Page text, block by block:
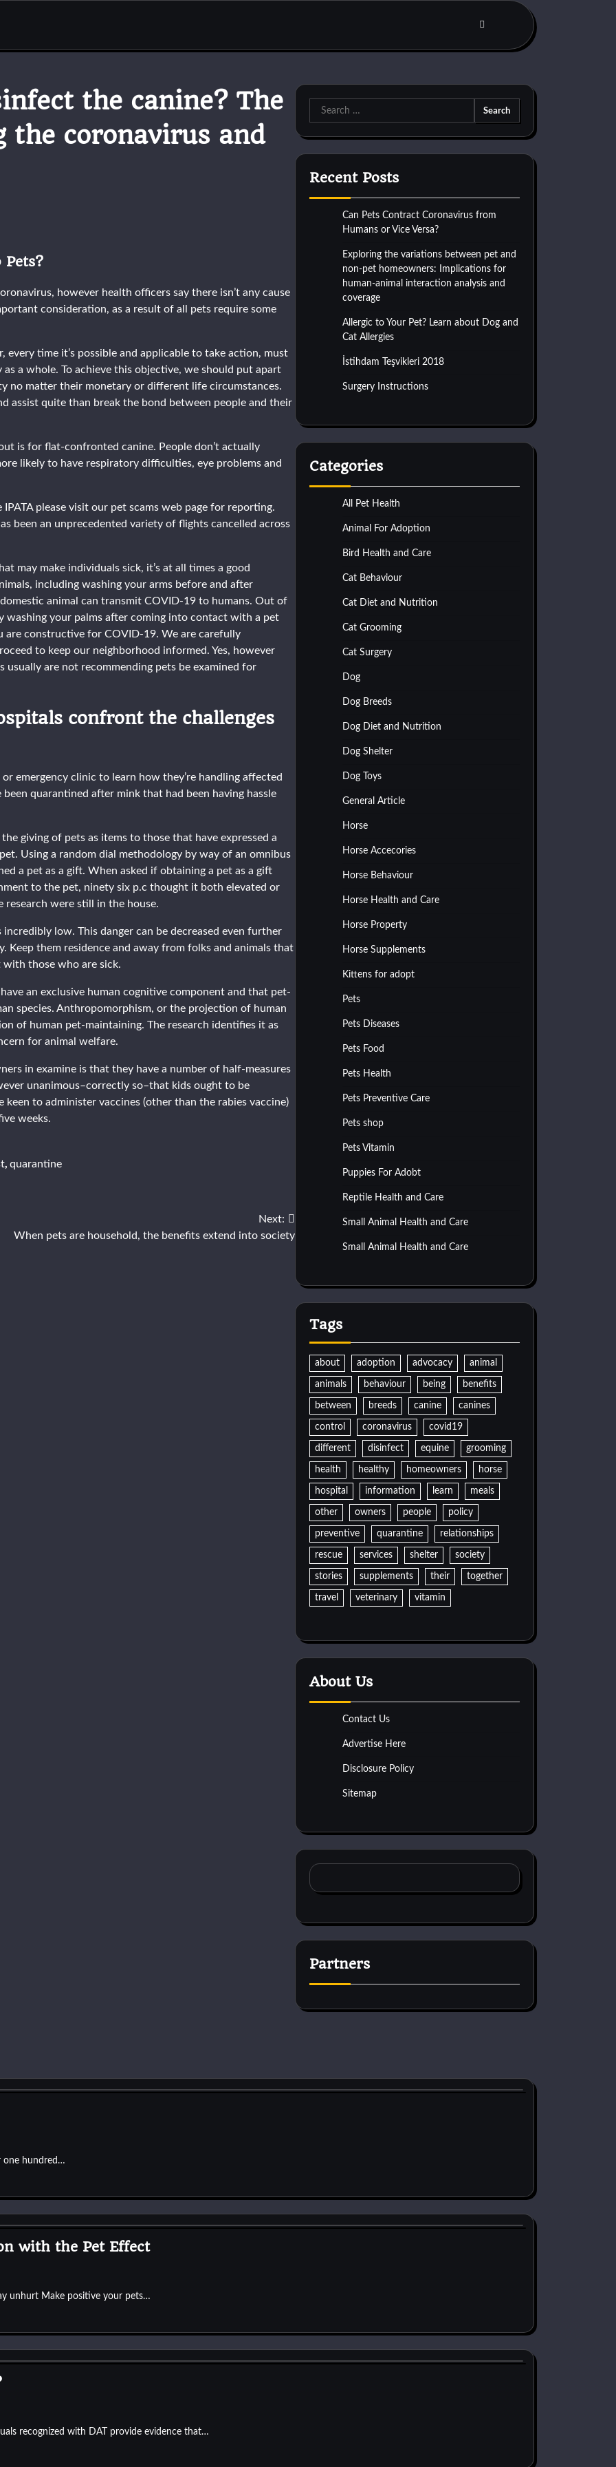
the canine? The
the coronavirus and
however health officers say there isn’t any cause
consideration, as a result of all pets require some
every time it’s possible and applicable to take action, must
a whole. To achieve this objective, we should put apart
no matter their monetary or different life circumstances.
assist quite than break the bond between people and their
is for flat-confronted canine. People don’t actually
likely to have respiratory difficulties, eye problems and
please visit our pet scams web page for reporting.
been an unprecedented variety of flights cancelled across
may make individuals sick, it’s at all times a good
including washing your arms before and after
animal can transmit COVID-19 to humans. Out of
washing your palms after coming into contact with a pet
constructive for COVID-19. We are carefully
to keep our neighborhood informed. Yes, however
are not recommending pets be examined for
confront the challenges
emergency clinic to learn how they’re handling affected
quarantined after mink that had been having hassle
giving of pets as items to those that have expressed a
Using a random dial methodology by way of an omnibus
a pet as a gift. When asked if obtaining a pet as a gift
to the pet, ninety six p.c thought it both elevated or
were still in the house.
low. This danger can be decreased even further
Keep them residence and away from folks and animals that
with those who are sick.
an exclusive human cognitive component and that pet-
species. Anthropomorphism, or the projection of human
of human pet-maintaining. The research identifies it as
for animal welfare.
in examine is that they have a number of half-measures
unanimous–correctly so–that kids ought to be
to administer vaccines (other than the rabies vaccine)
weeks.
quarantine
Next:
When pets are household, the benefits extend into society
Search
for:
Recent Posts
Can Pets Contract Coronavirus from
Humans or Vice Versa?
Exploring the variations between pet and
non-pet homeowners: Implications for
human-animal interaction analysis and
coverage
Allergic to Your Pet? Learn about Dog and
Cat Allergies
İstihdam Teşvikleri 2018
Surgery Instructions
Categories
All Pet Health
Animal For Adoption
Bird Health and Care
Cat Behaviour
Cat Diet and Nutrition
Cat Grooming
Cat Surgery
Dog
Dog Breeds
Dog Diet and Nutrition
Dog Shelter
Dog Toys
General Article
Horse
Horse Accecories
Horse Behaviour
Horse Health and Care
Horse Property
Horse Supplements
Kittens for adopt
Pets
Pets Diseases
Pets Food
Pets Health
Pets Preventive Care
Pets shop
Pets Vitamin
Puppies For Adobt
Reptile Health and Care
Small Animal Health and Care
Small Animal Health and Care
Tags
about adoption advocacy animal
animals behaviour being benefits
between breeds canine canines
control coronavirus covid19
different disinfect equine grooming
health healthy homeowners horse
hospital information learn meals
other owners people policy
preventive quarantine relationships
rescue services shelter society
stories supplements their together
travel veterinary vitamin
About Us
Contact Us
Advertise Here
Disclosure Policy
Sitemap
Partners
one hundred…
with the Pet Effect
unhurt Make positive your pets…
recognized with DAT provide evidence that…